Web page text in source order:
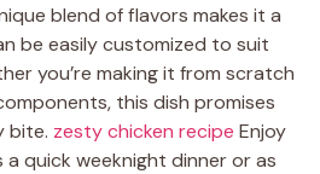
blend of flavors makes it a
be easily customized to suit
you’re making it from scratch
this dish promises
bite. zesty chicken recipe Enjoy
quick weeknight dinner or as